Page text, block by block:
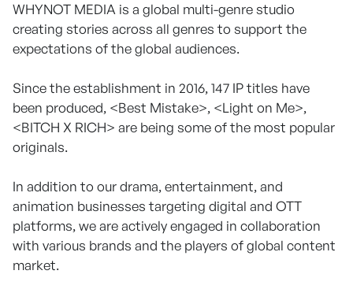
WHYNOT MEDIA is a global multi-genre studio
creating stories across all genres to support the
expectations of the global audiences.
Since the establishment in 2016, 147 IP titles have
been produced, <Best Mistake>, <Light on Me>,
<BITCH X RICH> are being some of the most popular
originals.
In addition to our drama, entertainment, and
animation businesses targeting digital and OTT
platforms, we are actively engaged in collaboration
with various brands and the players of global content
market.